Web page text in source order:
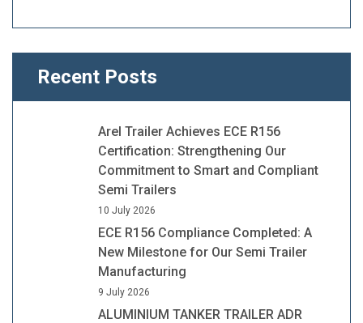
Recent Posts
Arel Trailer Achieves ECE R156
Certification: Strengthening Our
Commitment to Smart and Compliant
Semi Trailers
10 July 2026
ECE R156 Compliance Completed: A
New Milestone for Our Semi Trailer
Manufacturing
9 July 2026
ALUMINIUM TANKER TRAILER ADR